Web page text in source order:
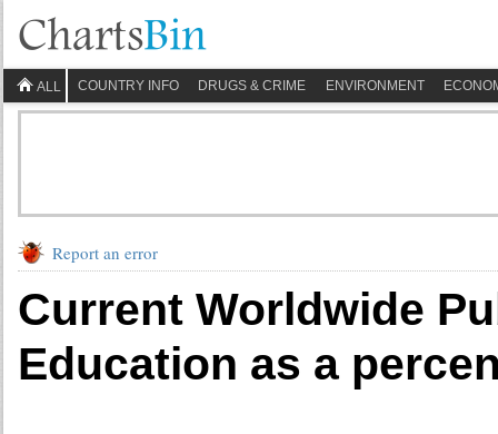
ALL COUNTRY INFO DRUGS & CRIME ENVIRONMENT
Report an error
Current Worldwide
Education as a